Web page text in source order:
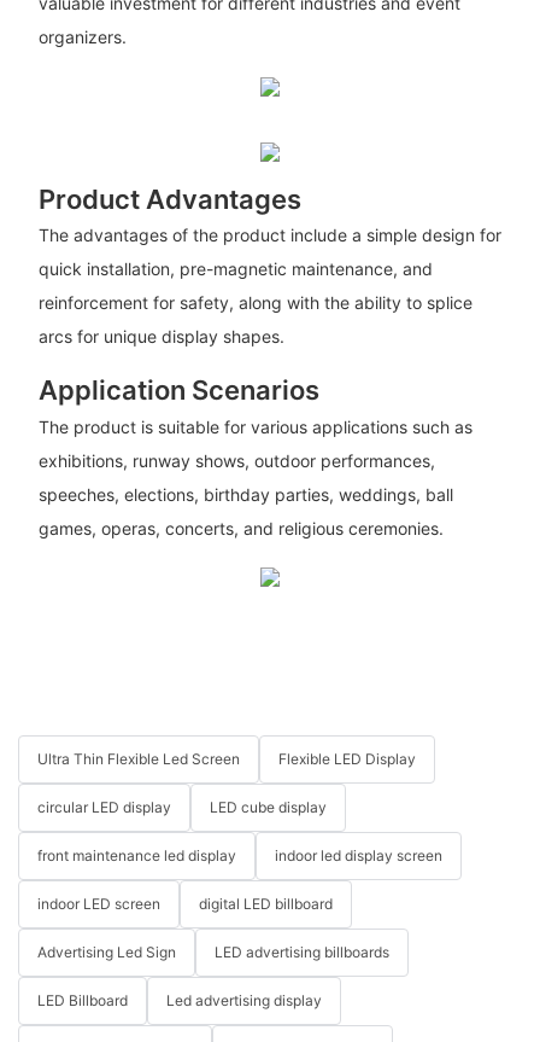
organizers.
Product Advantages
The advantages of the product include a simple design for
quick installation, pre-magnetic maintenance, and
reinforcement for safety, along with the ability to splice
arcs for unique display shapes.
Application Scenarios
The product is suitable for various applications such as
exhibitions, runway shows, outdoor performances,
speeches, elections, birthday parties, weddings, ball
games, operas, concerts, and religious ceremonies.
Ultra Thin Flexible Led Screen Flexible LED Display
circular LED display LED cube display
front maintenance led display indoor led display screen
indoor LED screen digital LED billboard
Advertising Led Sign LED advertising billboards
LED Billboard Led advertising display